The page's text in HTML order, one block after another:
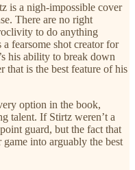
is a nigh-impossible cover
There are no right
to do anything
fearsome shot creator for
his ability to break down
that is the best feature of his
option in the book,
talent. If Stirtz weren’t a
guard, but the fact that
game into arguably the best